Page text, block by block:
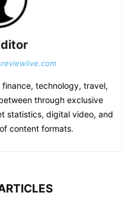
finance, technology, travel,
through exclusive
statistics, digital video, and
content formats.